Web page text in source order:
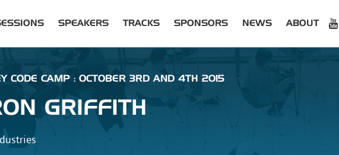
SPEAKERS TRACKS SPONSORS NEWS ABOUT
CODE CAMP : OCTOBER 3RD AND 4TH 2015
GRIFFITH